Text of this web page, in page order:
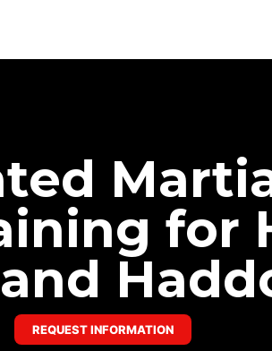
for
REQUEST INFORMATION